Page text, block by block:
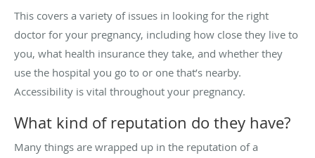
This covers a variety of issues in looking for the right
doctor for your pregnancy, including how close they live to
you, what health insurance they take, and whether they
use the hospital you go to or one that’s nearby.
Accessibility is vital throughout your pregnancy.
What kind of reputation do they have?
Many things are wrapped up in the reputation of a